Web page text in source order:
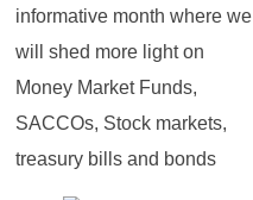
informative month where we
will shed more light on
Money Market Funds,
SACCOs, Stock markets,
treasury bills and bonds